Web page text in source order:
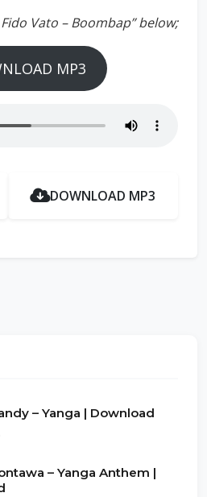
Vato – Boombap” below;
MP3
DOWNLOAD MP3
– Yanga | Download
– Yanga Anthem |